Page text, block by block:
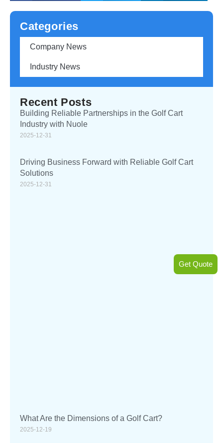
Categories
Company News
Industry News
Recent Posts
Building Reliable Partnerships in the Golf Cart
Industry with Nuole
2025-12-31
Driving Business Forward with Reliable Golf Cart
Solutions
2025-12-31
What Are the Dimensions of a Golf Cart?
2025-12-19
Get Quote